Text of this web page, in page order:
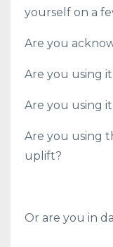
yourself on a
Are you
Are you using
Are you using
Are you using
uplift?
Or are you in